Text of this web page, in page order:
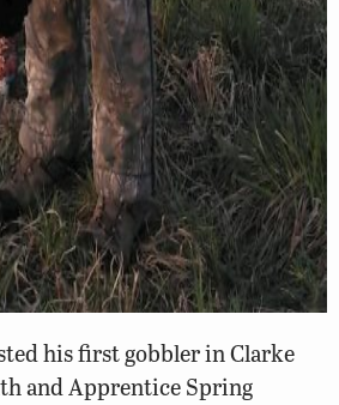
his first gobbler in Clarke
and Apprentice Spring